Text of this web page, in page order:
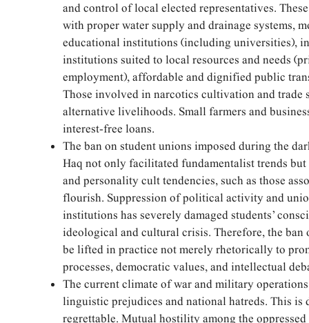
and control of local elected representatives.
with proper water supply and drainage systems,
educational institutions (including universities),
institutions suited to local resources and needs
employment), affordable and dignified public
Those involved in narcotics cultivation and trade
alternative livelihoods. Small farmers and
interest-free loans.
The ban on student unions imposed during the
Haq not only facilitated fundamentalist trends
and personality cult tendencies, such as those
flourish. Suppression of political activity and
institutions has severely damaged students’
ideological and cultural crisis. Therefore, the ban
be lifted in practice not merely rhetorically to
processes, democratic values, and intellectual
The current climate of war and military
linguistic prejudices and national hatreds. This is
regrettable. Mutual hostility among the